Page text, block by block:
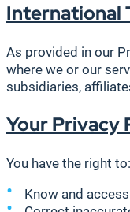
International
As provided in our
where we or our
subsidiaries,
Your Privacy
You have the right to:
Know and